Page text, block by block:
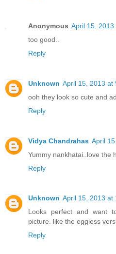
Anonymous April 15, 2013
too good..
Reply
Unknown April 15, 2013 at
ooh they look so cute and
Reply
Vidya Chandrahas April
Yummy nankhatai..love the
Reply
Unknown April 15, 2013 at
Looks perfect and want
picture. like the eggless
Reply